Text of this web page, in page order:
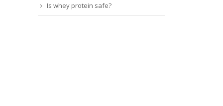
Is whey protein safe?